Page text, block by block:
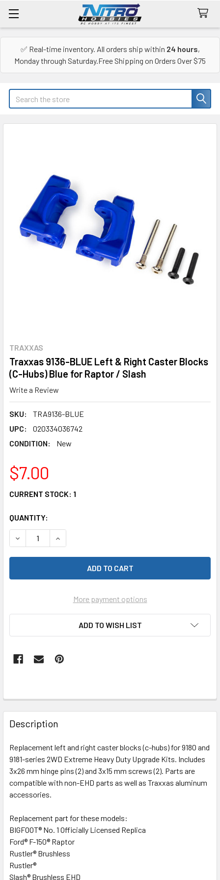
✅ Real-time inventory. All orders ship within 24 hours,
Monday through Saturday.Free Shipping on Orders Over $75
Search
TRAXXAS
Traxxas 9136-BLUE Left & Right Caster Blocks
(C-Hubs) Blue for Raptor / Slash
Write a Review
SKU:
TRA9136-BLUE
UPC:
020334036742
CONDITION:
New
$7.00
CURRENT STOCK: 1
QUANTITY:
DECREASE QUANTITY OF TRAXXAS 9136-BLUE LEFT &
INCREASE QUANTITY OF TRAXXAS 9136-BLUE
More payment options
ADD TO WISH LIST
FREQUENTLY
BOUGHT
TOGETHER:
SELECT
ALL
ADD
Description
Replacement left and right caster blocks (c-hubs) for 9180 and
9181-series 2WD Extreme Heavy Duty Upgrade Kits. Includes
3x26 mm hinge pins (2) and 3x15 mm screws (2). Parts are
compatible with non-EHD parts as well as Traxxas aluminum
accessories.
Replacement part for these models:
BIGFOOT® No. 1 Officially Licensed Replica
Ford® F-150® Raptor
Rustler® Brushless
Rustler®
Slash® Brushless EHD